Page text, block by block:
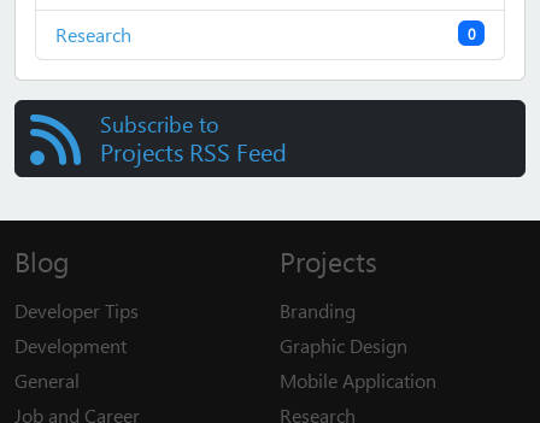
0
Research
Subscribe to
Projects RSS Feed
Blog
Developer Tips
Development
General
Job and Career
Projects
Branding
Graphic Design
Mobile Application
Research